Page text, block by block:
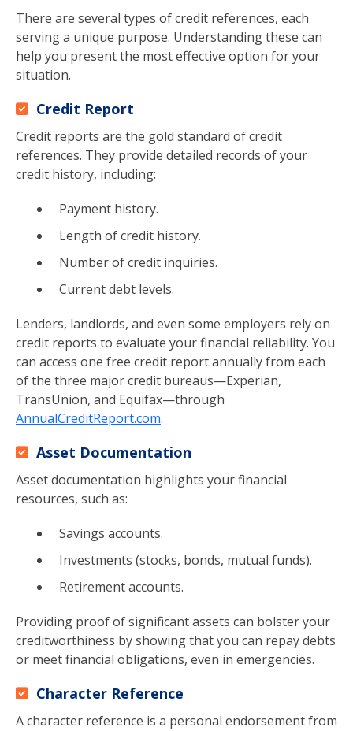
There are several types of credit references, each
serving a unique purpose. Understanding these can
help you present the most effective option for your
situation.
Credit Report
Credit reports are the gold standard of credit
references. They provide detailed records of your
credit history, including:
Payment history.
Length of credit history.
Number of credit inquiries.
Current debt levels.
Lenders, landlords, and even some employers rely on
credit reports to evaluate your financial reliability. You
can access one free credit report annually from each
of the three major credit bureaus—Experian,
TransUnion, and Equifax—through
AnnualCreditReport.com.
Asset Documentation
Asset documentation highlights your financial
resources, such as:
Savings accounts.
Investments (stocks, bonds, mutual funds).
Retirement accounts.
Providing proof of significant assets can bolster your
creditworthiness by showing that you can repay debts
or meet financial obligations, even in emergencies.
Character Reference
A character reference is a personal endorsement from